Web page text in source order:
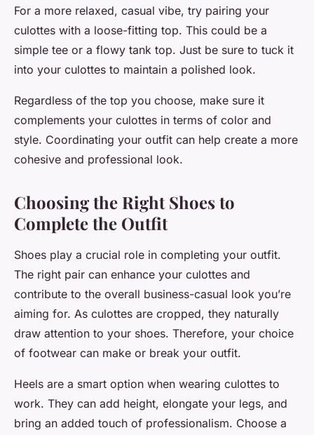
For a more relaxed, casual vibe, try pairing your
culottes with a loose-fitting top. This could be a
simple tee or a flowy tank top. Just be sure to tuck it
into your culottes to maintain a polished look.
Regardless of the top you choose, make sure it
complements your culottes in terms of color and
style. Coordinating your outfit can help create a more
cohesive and professional look.
Choosing the Right Shoes to
Complete the Outfit
Shoes play a crucial role in completing your outfit.
The right pair can enhance your culottes and
contribute to the overall business-casual look you’re
aiming for. As culottes are cropped, they naturally
draw attention to your shoes. Therefore, your choice
of footwear can make or break your outfit.
Heels are a smart option when wearing culottes to
work. They can add height, elongate your legs, and
bring an added touch of professionalism. Choose a